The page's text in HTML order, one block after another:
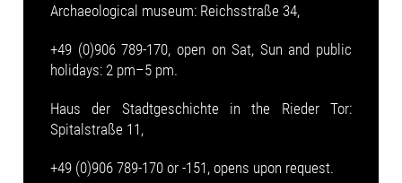
Archaeological museum: Reichsstraße 34,
+49 (0)906 789-170, open on Sat, Sun and public
holidays: 2 pm–5 pm.
Haus der Stadtgeschichte in the Rieder Tor:
Spitalstraße 11,
+49 (0)906 789-170 or -151, opens upon request.